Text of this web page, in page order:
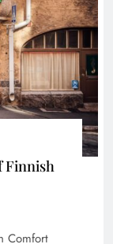
A
Finnish
Comfort